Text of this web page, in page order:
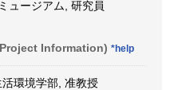
ュージアム, 研究員
Information) *help
環境学部, 准教授